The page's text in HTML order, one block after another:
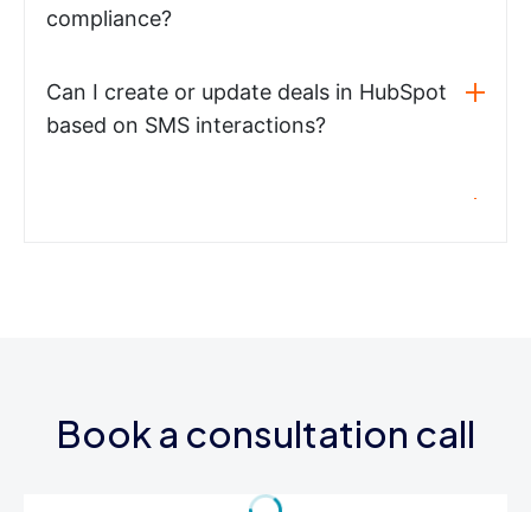
compliance?
Can I create or update deals in HubSpot
based on SMS interactions?
Book a consultation call